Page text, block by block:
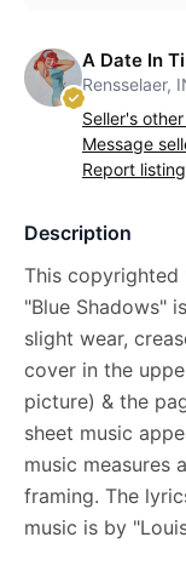
A Date In
Rensselaer,
Seller's
Message
Report listing
Description
This copyrighted
"Blue Shadows"
slight wear,
cover in the
picture) & the
sheet music
music measures
framing. The
music is by